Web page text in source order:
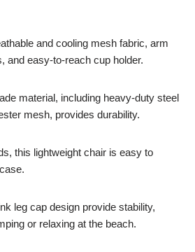
and cooling mesh fabric, arm
and easy-to-reach cup holder.
material, including heavy-duty steel
mesh, provides durability.
this lightweight chair is easy to
leg cap design provide stability,
or relaxing at the beach.